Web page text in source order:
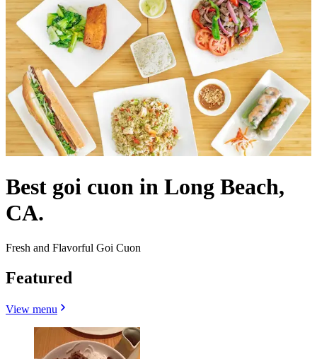
Best goi cuon in Long Beach,
CA.
Fresh and Flavorful Goi Cuon
Featured
View menu